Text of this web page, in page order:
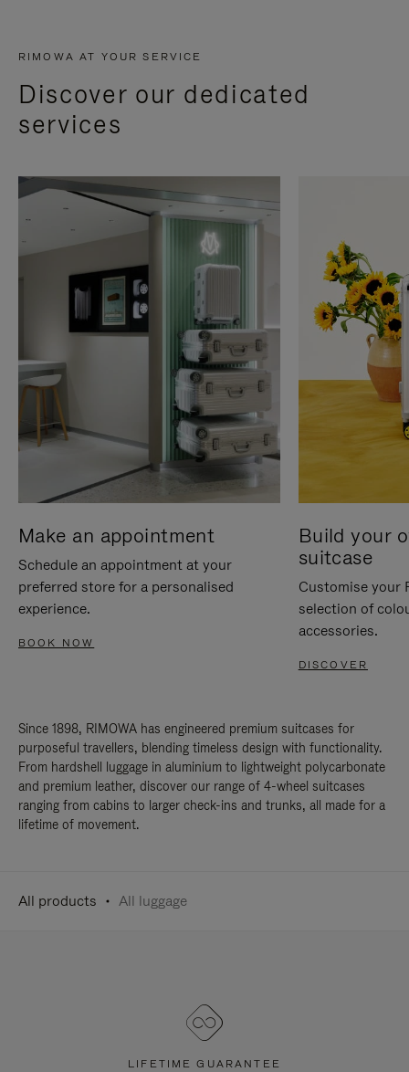
RIMOWA AT YOUR SERVICE
Discover our dedicated
services
Make an appointment
Schedule an appointment at your
preferred store for a personalised
experience.
BOOK NOW
Build your
suitcase
Customise your
selection of
accessories.
DISCOVER
Since 1898, RIMOWA has engineered premium suitcases for
purposeful travellers, blending timeless design with functionality.
From hardshell luggage in aluminium to lightweight polycarbonate
and premium leather, discover our range of 4-wheel suitcases
ranging from cabins to larger check-ins and trunks, all made for a
lifetime of movement.
All products All luggage
LIFETIME GUARANTEE